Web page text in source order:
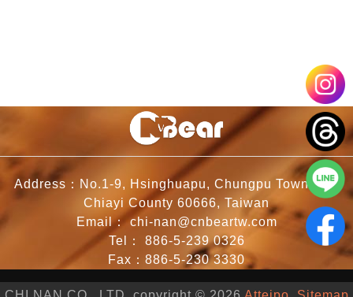
Address：No.1-9, Hsinghuapu, Chungpu Township,
Chiayi County 60666, Taiwan
Email：chi-nan@cnbeartw.com
Tel： 886-5-239 0326
Fax：886-5-230 3330